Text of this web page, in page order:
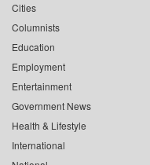
Cities
Columnists
Education
Employment
Entertainment
Government News
Health & Lifestyle
International